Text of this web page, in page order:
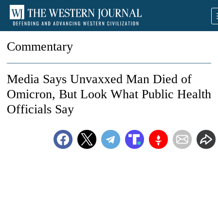
Commentary
Media Says Unvaxxed Man Died of
Omicron, But Look What Public Health
Officials Say